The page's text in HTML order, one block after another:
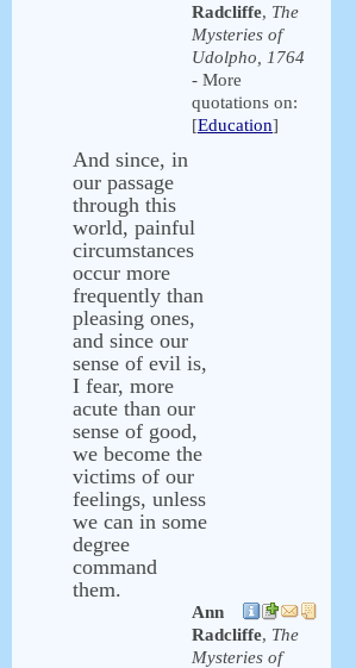
Radcliffe, The
Mysteries of
Udolpho, 1764
- More
quotations on:
[Education]
And since, in
our passage
through this
world, painful
circumstances
occur more
frequently than
pleasing ones,
and since our
sense of evil is,
I fear, more
acute than our
sense of good,
we become the
victims of our
feelings, unless
we can in some
degree
command
them.
Ann
Radcliffe, The
Mysteries of